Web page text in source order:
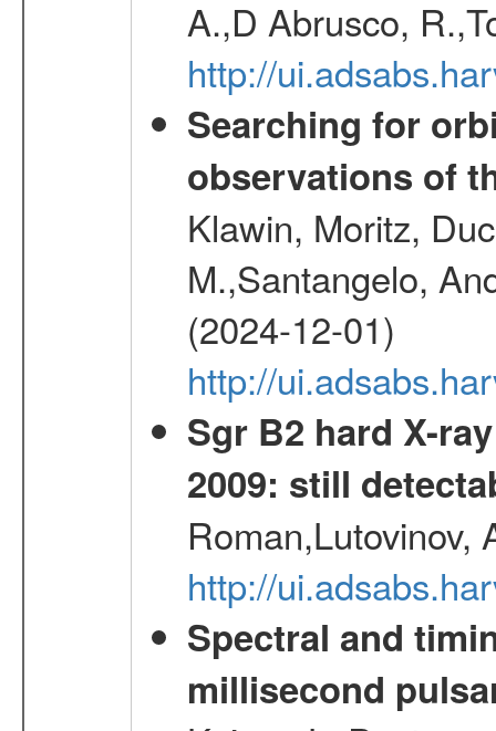
A.,D Abrusco,
http://
Searching for
observations of
Klawin, Moritz,
M.,Santangelo,
(2024-12-01)
http://
Sgr B2 hard X-
2009: still
Roman,Lutovinov,
http://
Spectral and
millisecond